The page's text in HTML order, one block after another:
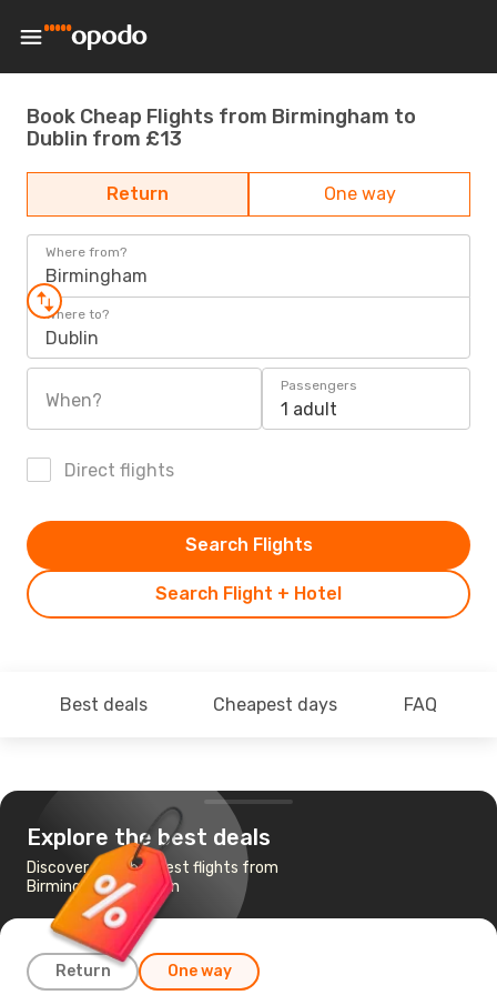
Book Cheap Flights from Birmingham to
Dublin from £13
Return One way
Where from?
Birmingham
Where to?
Dublin
When?
Passengers
1 adult
Direct flights
Search Flight + Hotel
Search Flights
Best deals Cheapest days FAQ
Explore the best deals
Discover the cheapest flights from
Birmingham to Dublin
Return One way